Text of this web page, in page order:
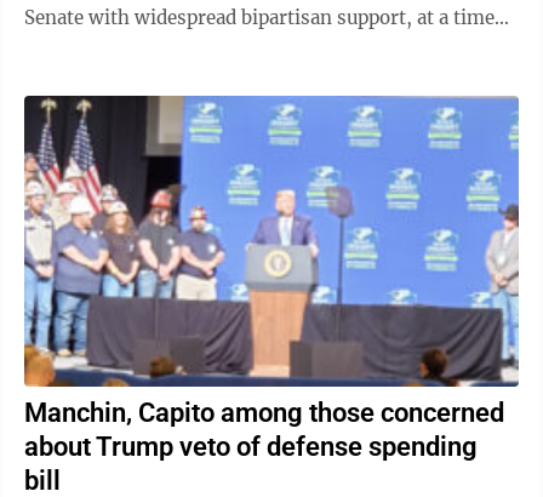
Senate with widespread bipartisan support, at a time
Manchin, Capito among those concerned
about Trump veto of defense spending
bill